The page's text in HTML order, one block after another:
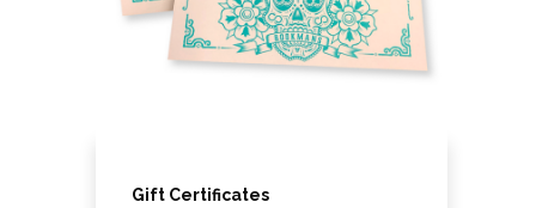
Gift Certificates